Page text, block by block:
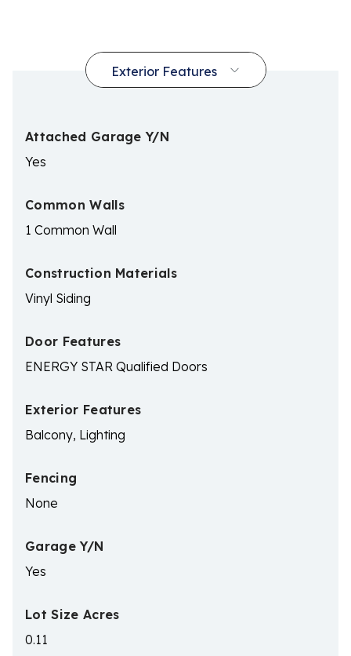
Attached Garage Y/N
Yes
Common Walls
1 Common Wall
Construction Materials
Vinyl Siding
Door Features
ENERGY STAR Qualified Doors
Exterior Features
Balcony, Lighting
Fencing
None
Garage Y/N
Yes
Lot Size Acres
0.11